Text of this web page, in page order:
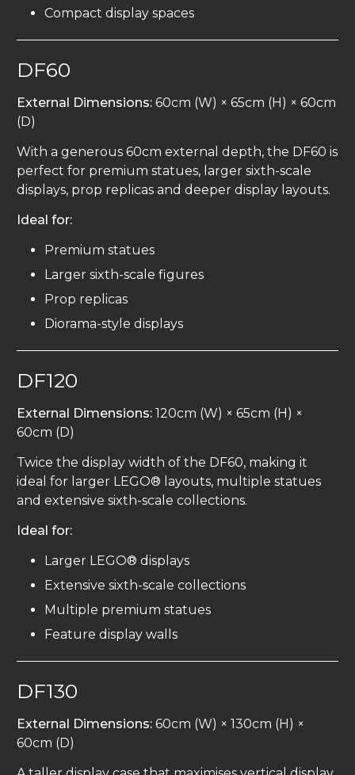
Compact display spaces
DF60
External Dimensions: 60cm (W) × 65cm (H) × 60cm
(D)
With a generous 60cm external depth, the DF60 is
perfect for premium statues, larger sixth-scale
displays, prop replicas and deeper display layouts.
Ideal for:
Premium statues
Larger sixth-scale figures
Prop replicas
Diorama-style displays
DF120
External Dimensions: 120cm (W) × 65cm (H) ×
60cm (D)
Twice the display width of the DF60, making it
ideal for larger LEGO® layouts, multiple statues
and extensive sixth-scale collections.
Ideal for:
Larger LEGO® displays
Extensive sixth-scale collections
Multiple premium statues
Feature display walls
DF130
External Dimensions: 60cm (W) × 130cm (H) ×
60cm (D)